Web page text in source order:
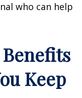
who can help
Benefits
Keep